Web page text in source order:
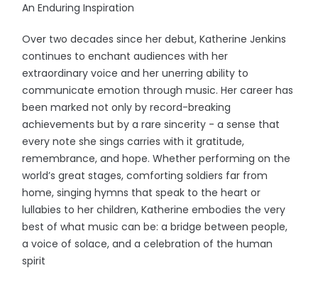
An Enduring Inspiration
Over two decades since her debut, Katherine Jenkins
continues to enchant audiences with her
extraordinary voice and her unerring ability to
communicate emotion through music. Her career has
been marked not only by record-breaking
achievements but by a rare sincerity - a sense that
every note she sings carries with it gratitude,
remembrance, and hope. Whether performing on the
world’s great stages, comforting soldiers far from
home, singing hymns that speak to the heart or
lullabies to her children, Katherine embodies the very
best of what music can be: a bridge between people,
a voice of solace, and a celebration of the human
spirit